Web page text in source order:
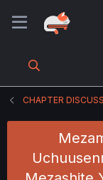
CHAPTER